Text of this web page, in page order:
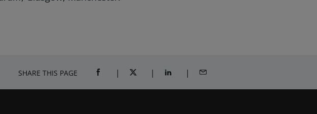
SHARE THIS PAGE SHARE ON FACEBOOK (OPENS A NEW WINDOW)
SHARE ON TWITTER (OPENS A NEW WINDOW)
SHARE ON LINKEDIN (OPENS A NEW WINDOW)
SHARE BY EMAIL